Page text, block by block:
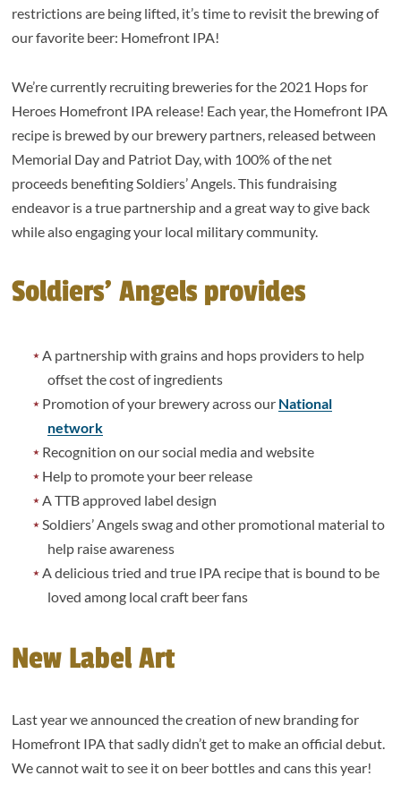
restrictions are being lifted, it’s time to revisit the brewing of
our favorite beer: Homefront IPA!
We’re currently recruiting breweries for the 2021 Hops for
Heroes Homefront IPA release! Each year, the Homefront IPA
recipe is brewed by our brewery partners, released between
Memorial Day and Patriot Day, with 100% of the net
proceeds benefiting Soldiers’ Angels. This fundraising
endeavor is a true partnership and a great way to give back
while also engaging your local military community.
Soldiers’ Angels provides
A partnership with grains and hops providers to help
offset the cost of ingredients
Promotion of your brewery across our National
network
Recognition on our social media and website
Help to promote your beer release
A TTB approved label design
Soldiers’ Angels swag and other promotional material to
help raise awareness
A delicious tried and true IPA recipe that is bound to be
loved among local craft beer fans
New Label Art
Last year we announced the creation of new branding for
Homefront IPA that sadly didn’t get to make an official debut.
We cannot wait to see it on beer bottles and cans this year!